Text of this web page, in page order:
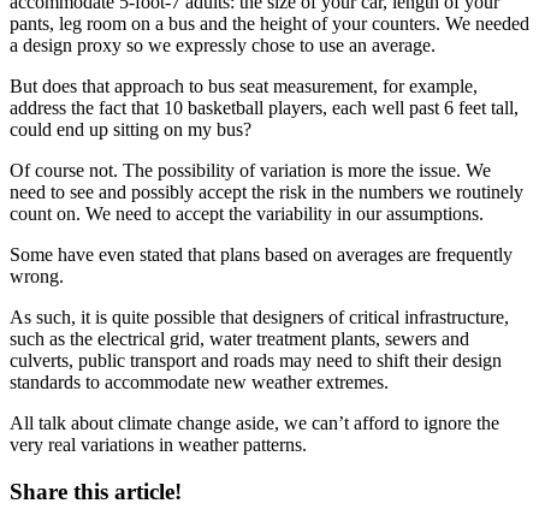
pants, leg room on a bus and the height of your counters. We needed
a design proxy so we expressly chose to use an average.
But does that approach to bus seat measurement, for example,
address the fact that 10 basketball players, each well past 6 feet tall,
could end up sitting on my bus?
Of course not. The possibility of variation is more the issue. We
need to see and possibly accept the risk in the numbers we routinely
count on. We need to accept the variability in our assumptions.
Some have even stated that plans based on averages are frequently
wrong.
As such, it is quite possible that designers of critical infrastructure,
such as the electrical grid, water treatment plants, sewers and
culverts, public transport and roads may need to shift their design
standards to accommodate new weather extremes.
All talk about climate change aside, we can’t afford to ignore the
very real variations in weather patterns.
Share this article!